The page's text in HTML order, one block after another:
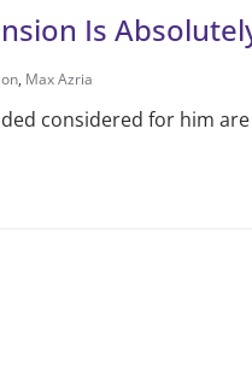
Is
, Max Azria
considered for him